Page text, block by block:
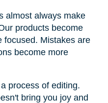
almost always make
products become
focused. Mistakes are
become more
process of editing.
bring you joy and